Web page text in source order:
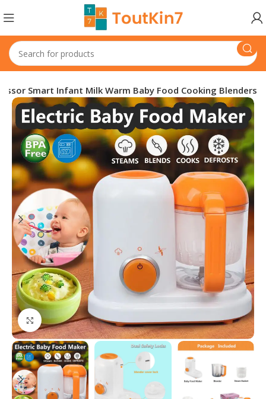
Smart Infant Milk Warm Baby Food Cooking Blenders
Click to enlarge